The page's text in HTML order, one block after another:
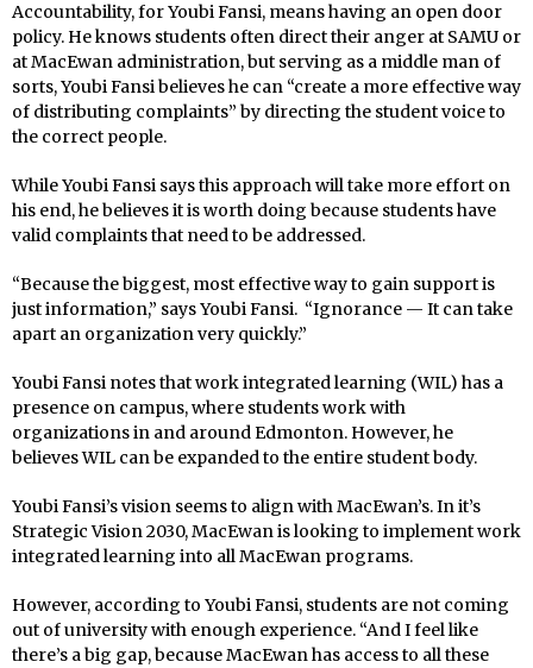
Accountability, for Youbi Fansi, means having an open door
policy. He knows students often direct their anger at SAMU or
at MacEwan administration, but serving as a middle man of
sorts, Youbi Fansi believes he can “create a more effective way
of distributing complaints” by directing the student voice to
the correct people.
While Youbi Fansi says this approach will take more effort on
his end, he believes it is worth doing because students have
valid complaints that need to be addressed.
“Because the biggest, most effective way to gain support is
just information,” says Youbi Fansi. “Ignorance — It can take
apart an organization very quickly.”
Youbi Fansi notes that work integrated learning (WIL) has a
presence on campus, where students work with
organizations in and around Edmonton. However, he
believes WIL can be expanded to the entire student body.
Youbi Fansi’s vision seems to align with MacEwan’s. In it’s
Strategic Vision 2030, MacEwan is looking to implement work
integrated learning into all MacEwan programs.
However, according to Youbi Fansi, students are not coming
out of university with enough experience. “And I feel like
there’s a big gap, because MacEwan has access to all these